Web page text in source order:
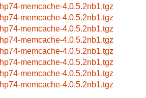
memcache-4.0.5.2nb1.tgz
memcache-4.0.5.2nb1.tgz
memcache-4.0.5.2nb1.tgz
memcache-4.0.5.2nb1.tgz
memcache-4.0.5.2nb1.tgz
memcache-4.0.5.2nb1.tgz
memcache-4.0.5.2nb1.tgz
memcache-4.0.5.2nb1.tgz